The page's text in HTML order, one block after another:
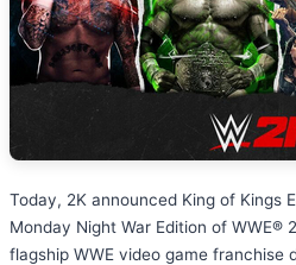
Today, 2K announced King of Kings
Monday Night War Edition of
flagship WWE video game franchise